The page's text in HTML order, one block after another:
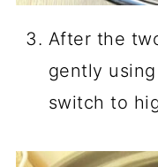
After the
gently
switch to